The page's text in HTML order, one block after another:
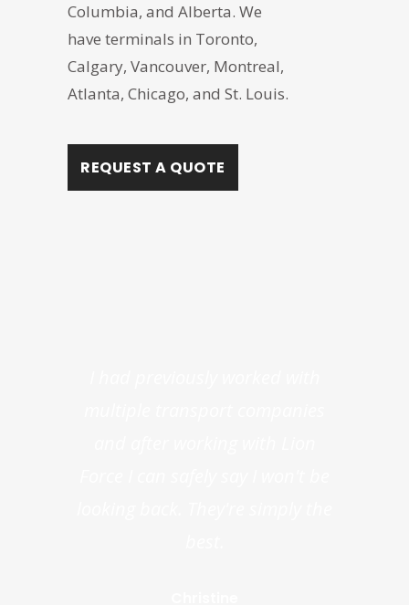
Columbia, and Alberta. We
have terminals in Toronto,
Calgary, Vancouver, Montreal,
Atlanta, Chicago, and St. Louis.
REQUEST A QUOTE